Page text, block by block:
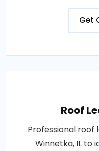
Get
Roof
Professional roof
Winnetka, IL to